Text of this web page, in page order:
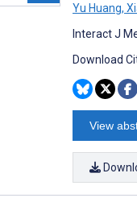
Yu Huang,
Interact J
Download
View